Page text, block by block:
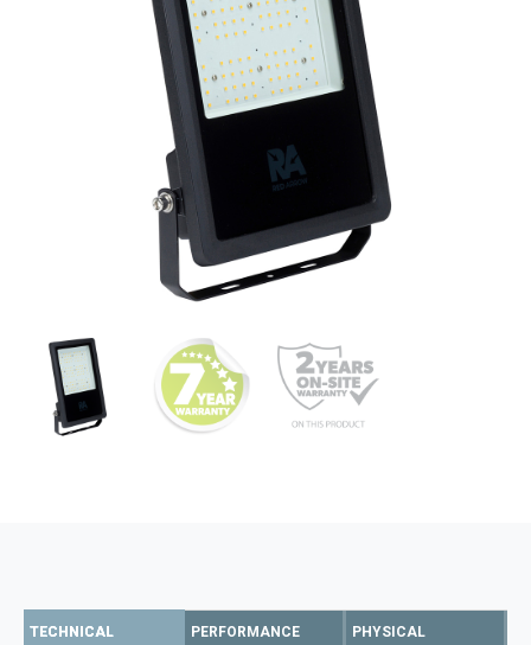
TECHNICAL PERFORMANCE PHYSICAL